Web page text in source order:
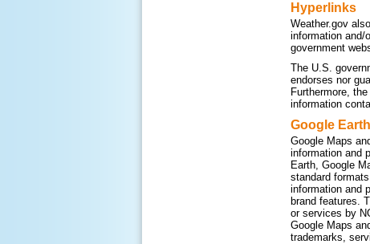
Hyperlinks
Weather.gov
information and/
government
The U.S.
endorses nor
Furthermore,
information
Google Earth
Google Maps
information and
Earth, Google
standard
information and
brand features.
or services by
Google Maps
trademarks,